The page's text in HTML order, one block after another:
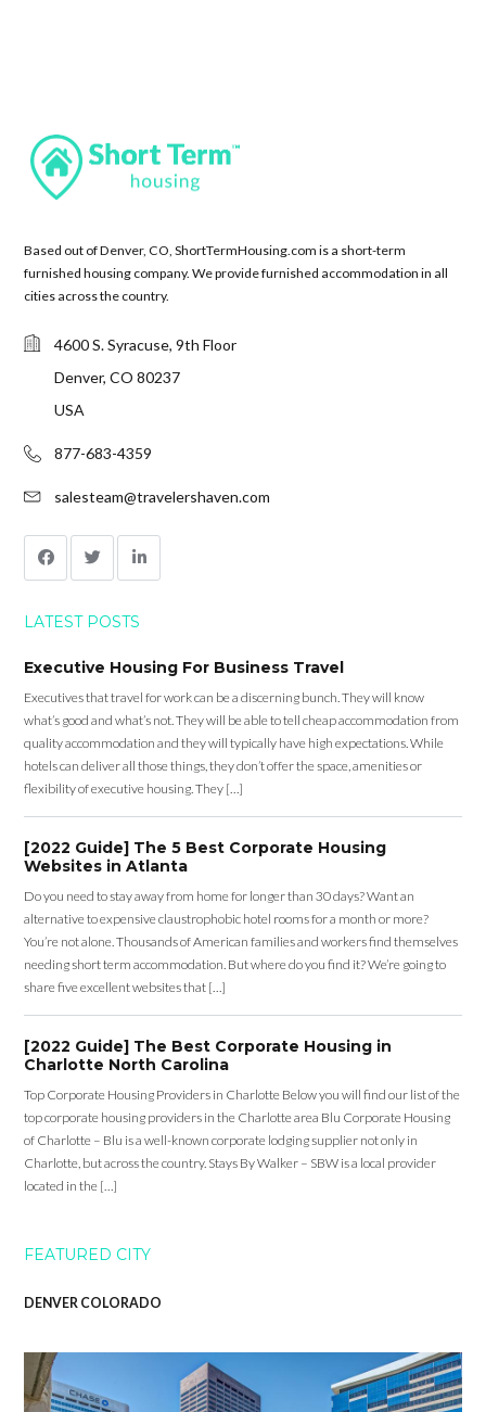
Based out of Denver, CO, ShortTermHousing.com is a short-term
furnished housing company. We provide furnished accommodation in all
cities across the country.
4600 S. Syracuse, 9th Floor
Denver, CO 80237
USA
877-683-4359
salesteam@travelershaven.com
LATEST POSTS
Executive Housing For Business Travel
Executives that travel for work can be a discerning bunch. They will know
what’s good and what’s not. They will be able to tell cheap accommodation from
quality accommodation and they will typically have high expectations. While
hotels can deliver all those things, they don’t offer the space, amenities or
flexibility of executive housing. They […]
[2022 Guide] The 5 Best Corporate Housing
Websites in Atlanta
Do you need to stay away from home for longer than 30 days? Want an
alternative to expensive claustrophobic hotel rooms for a month or more?
You’re not alone. Thousands of American families and workers find themselves
needing short term accommodation. But where do you find it? We’re going to
share five excellent websites that […]
[2022 Guide] The Best Corporate Housing in
Charlotte North Carolina
Top Corporate Housing Providers in Charlotte Below you will find our list of the
top corporate housing providers in the Charlotte area Blu Corporate Housing
of Charlotte – Blu is a well-known corporate lodging supplier not only in
Charlotte, but across the country. Stays By Walker – SBW is a local provider
located in the […]
FEATURED CITY
DENVER COLORADO